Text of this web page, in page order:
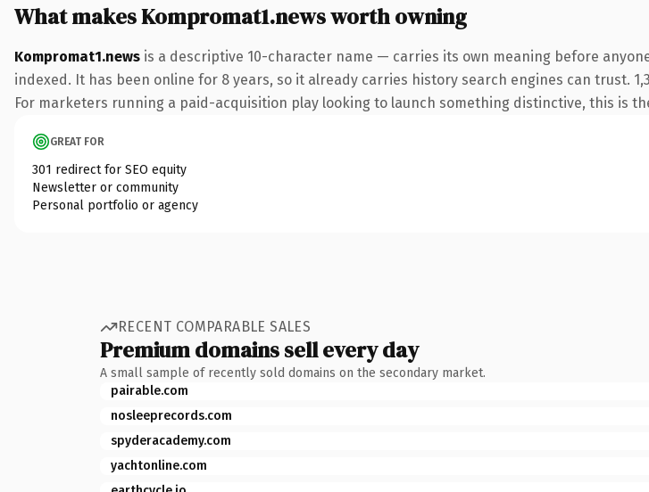
What makes Kompromat1.news worth owning
Kompromat1.news is a descriptive 10-character name — carries its own meaning before
indexed. It has been online for 8 years, so it already carries history search engines can trust.
For marketers running a paid-acquisition play looking to launch something distinctive, this is
GREAT FOR
301 redirect for SEO equity
Newsletter or community
Personal portfolio or agency
RECENT COMPARABLE SALES
Premium domains sell every day
A small sample of recently sold domains on the secondary market.
pairable.com
nosleeprecords.com
spyderacademy.com
yachtonline.com